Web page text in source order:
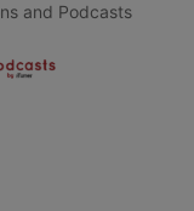
and Podcasts